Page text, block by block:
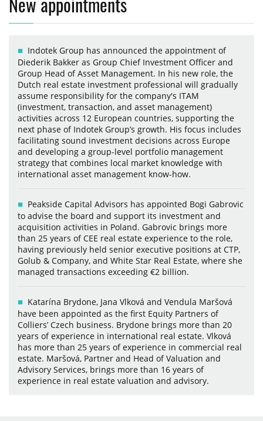
Indotek Group has announced the appointment of
Diederik Bakker as Group Chief Investment Officer and
Group Head of Asset Management. In his new role, the
Dutch real estate investment professional will gradually
assume responsibility for the company's ITAM
(investment, transaction, and asset management)
activities across 12 European countries, supporting the
next phase of Indotek Group’s growth. His focus includes
facilitating sound investment decisions across Europe
and developing a group-level portfolio management
strategy that combines local market knowledge with
international asset management know-how.
Peakside Capital Advisors has appointed Bogi Gabrovic
to advise the board and support its investment and
acquisition activities in Poland. Gabrovic brings more
than 25 years of CEE real estate experience to the role,
having previously held senior executive positions at CTP,
Golub & Company, and White Star Real Estate, where she
managed transactions exceeding €2 billion.
Katarína Brydone, Jana Vlková and Vendula Maršová
have been appointed as the first Equity Partners of
Colliers’ Czech business. Brydone brings more than 20
years of experience in international real estate. Vlková
has more than 25 years of experience in commercial real
estate. Maršová, Partner and Head of Valuation and
Advisory Services, brings more than 16 years of
experience in real estate valuation and advisory.